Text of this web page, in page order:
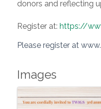
donors and reflecting
Register at: https://
Please register at
Images